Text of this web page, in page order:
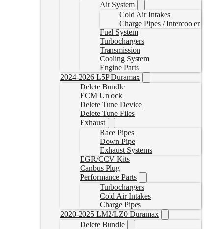
Air System
Cold Air Intakes
Charge Pipes / Intercooler
Fuel System
Turbochargers
Transmission
Cooling System
Engine Parts
2024-2026 L5P Duramax
Delete Bundle
ECM Unlock
Delete Tune Device
Delete Tune Files
Exhaust
Race Pipes
Down Pipe
Exhaust Systems
EGR/CCV Kits
Canbus Plug
Performance Parts
Turbochargers
Cold Air Intakes
Charge Pipes
2020-2025 LM2/LZ0 Duramax
Delete Bundle